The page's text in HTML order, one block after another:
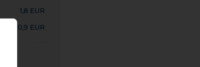
1,8 EUR
0,9 EUR